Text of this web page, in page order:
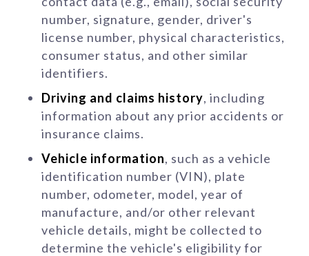
number, signature, gender, driver's
license number, physical characteristics,
consumer status, and other similar
identifiers.
Driving and claims history, including
information about any prior accidents or
insurance claims.
Vehicle information, such as a vehicle
identification number (VIN), plate
number, odometer, model, year of
manufacture, and/or other relevant
vehicle details, might be collected to
determine the vehicle's eligibility for